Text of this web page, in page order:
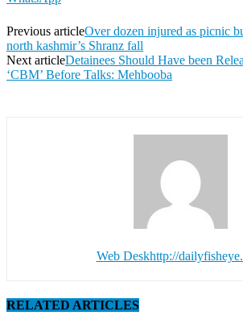
Previous articleOver dozen injured as picnic
north kashmir’s Shranz fall
Next articleDetainees Should Have been
‘CBM’ Before Talks: Mehbooba
Web Deskhttp://
RELATED ARTICLES